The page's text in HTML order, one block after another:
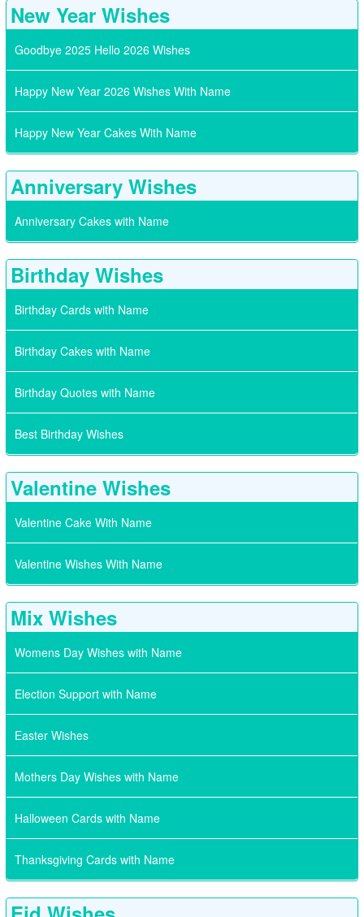
New Year Wishes
Goodbye 2025 Hello 2026 Wishes
Happy New Year 2026 Wishes With Name
Happy New Year Cakes With Name
Anniversary Wishes
Anniversary Cakes with Name
Birthday Wishes
Birthday Cards with Name
Birthday Cakes with Name
Birthday Quotes with Name
Best Birthday Wishes
Valentine Wishes
Valentine Cake With Name
Valentine Wishes With Name
Mix Wishes
Womens Day Wishes with Name
Election Support with Name
Easter Wishes
Mothers Day Wishes with Name
Halloween Cards with Name
Thanksgiving Cards with Name